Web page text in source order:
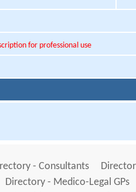
for professional use
- Consultants
Directory - Medico-Legal GPs